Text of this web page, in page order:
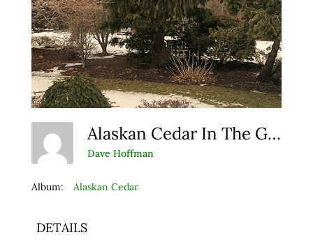
Alaskan Cedar In The Garden
Dave Hoffman
Album: Alaskan Cedar
DETAILS